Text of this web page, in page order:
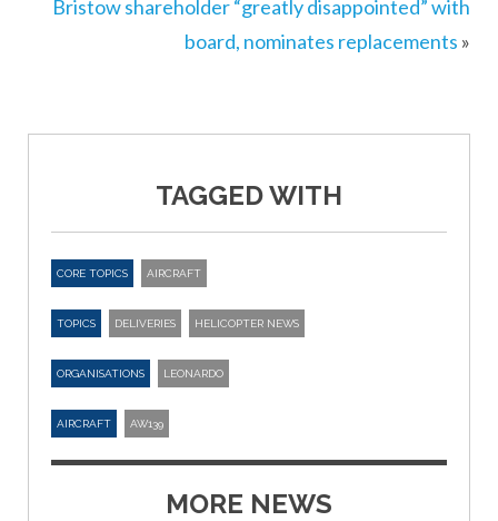
Bristow shareholder “greatly disappointed” with
board, nominates replacements »
TAGGED WITH
CORE TOPICS AIRCRAFT
TOPICS DELIVERIES HELICOPTER NEWS
ORGANISATIONS LEONARDO
AIRCRAFT AW139
MORE NEWS